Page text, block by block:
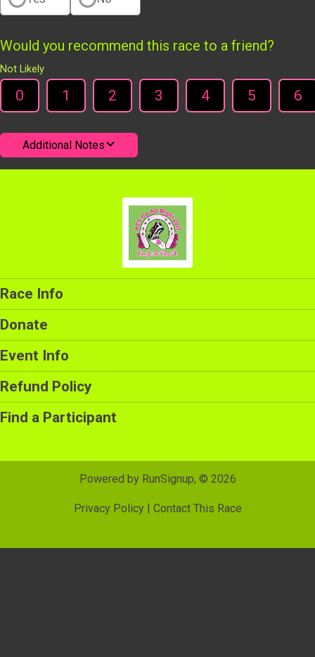
Would you recommend this race to a friend?
Not Likely
0 1 2 3 4 5 6
Additional Notes
Race Info
Donate
Event Info
Refund Policy
Find a Participant
Powered by RunSignup, © 2026
Privacy Policy| Contact This Race